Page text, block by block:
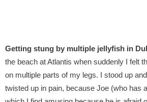
Getting stung by multiple jellyfish in
the beach at Atlantis when suddenly I felt
on multiple parts of my legs. I stood up
twisted up in pain, because Joe (who has